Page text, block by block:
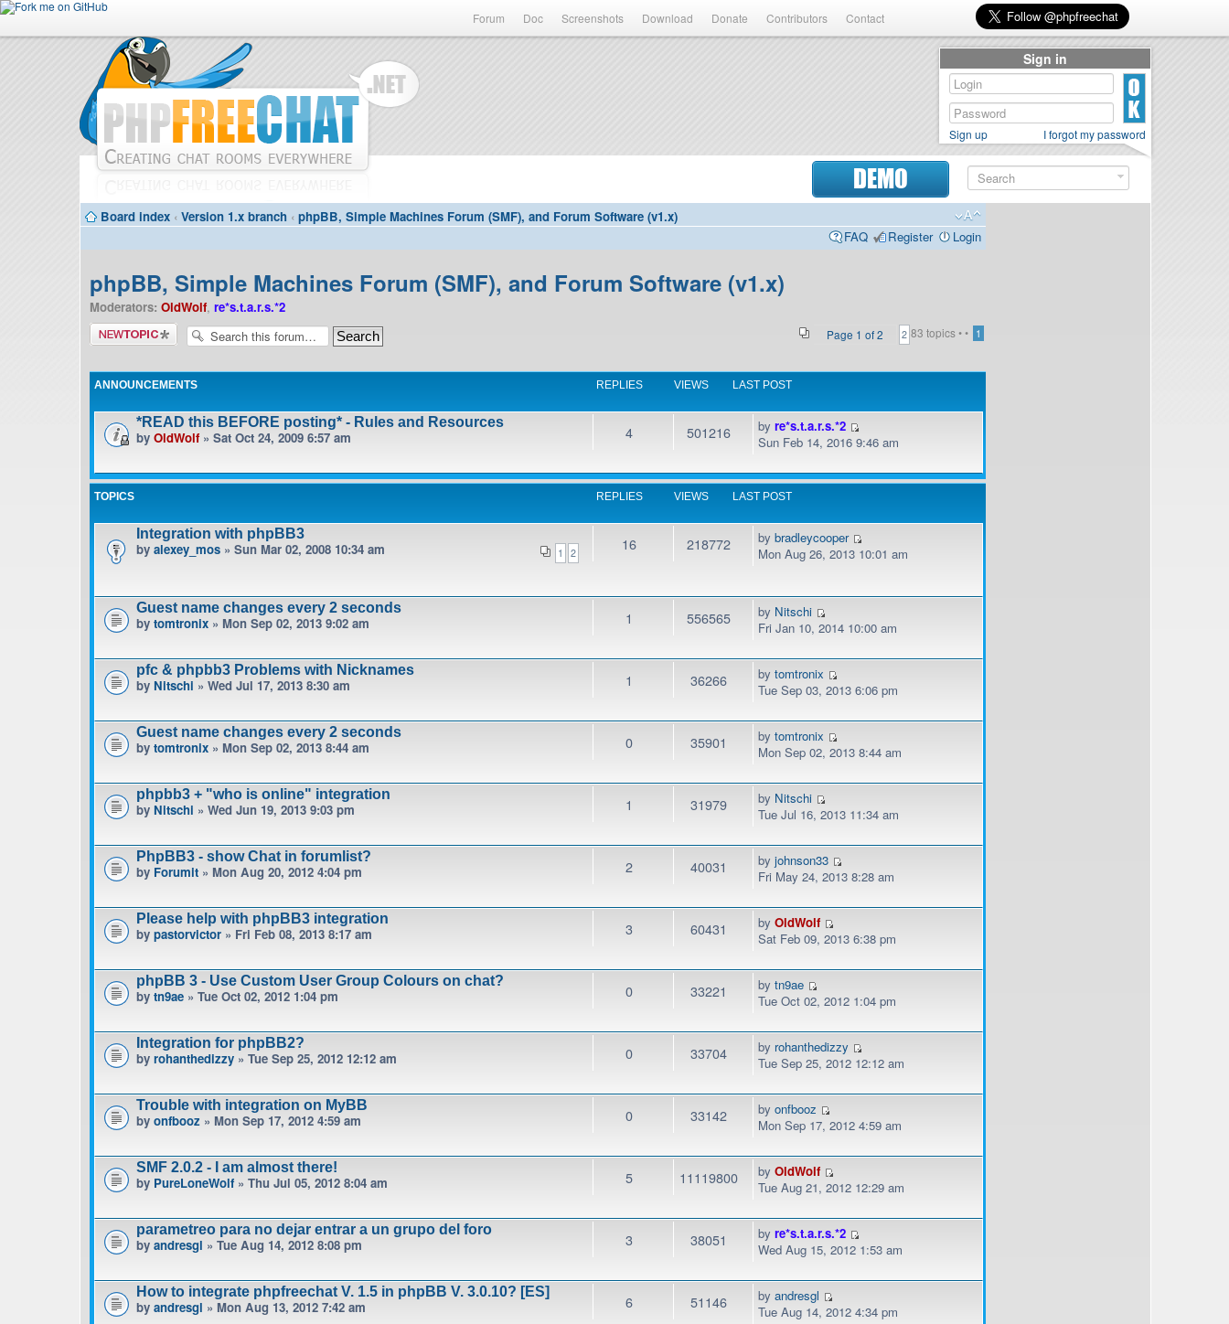
Forum Doc Screenshots Download Donate Contributors Contact
DEMO
Board index ‹ Version 1.x branch ‹ phpBB, Simple Machines Forum (SMF), and Forum Software (v1.x)
FAQ
Register Login
phpBB, Simple Machines Forum (SMF), and Forum Software (v1.x)
Moderators: OldWolf, re*s.t.a.r.s.*2
Post a new
topic
83 topics •
Page 1 of2 • 1
2
ANNOUNCEMENTS REPLIES VIEWS LAST POST
*READ this BEFORE posting* - Rules and Resources
by OldWolf» Sat Oct 24, 2009 6:57 am 4 501216 byre*s.t.a.r.s.*2
Sun Feb 14, 2016 9:46 am
TOPICS REPLIES VIEWS LAST POST
Integration with phpBB3
1 2
by alexey_mos » Sun Mar 02, 2008 10:34 am 16 218772 bybradleycooper
Mon Aug 26, 2013 10:01 am
Guest name changes every 2 seconds
by tomtronix » Mon Sep 02, 2013 9:02 am 1 556565 by Nitschi
Fri Jan 10, 2014 10:00 am
pfc & phpbb3 Problems with Nicknames
by Nitschi » Wed Jul 17, 2013 8:30 am 1 36266 bytomtronix
Tue Sep 03, 2013 6:06 pm
Guest name changes every 2 seconds
by tomtronix » Mon Sep 02, 2013 8:44 am 0 35901 bytomtronix
Mon Sep 02, 2013 8:44 am
phpbb3 + "who is online" integration
by Nitschi » Wed Jun 19, 2013 9:03 pm 1 31979 by Nitschi
Tue Jul 16, 2013 11:34 am
PhpBB3 - show Chat in forumlist?
by Forumit » Mon Aug 20, 2012 4:04 pm 2 40031 byjohnson33
Fri May 24, 2013 8:28 am
Please help with phpBB3 integration
by pastorvictor » Fri Feb 08, 2013 8:17 am 3 60431 byOldWolf
Sat Feb 09, 2013 6:38 pm
phpBB 3 - Use Custom User Group Colours on chat?
by tn9ae » Tue Oct 02, 2012 1:04 pm 0 33221 bytn9ae
Tue Oct 02, 2012 1:04 pm
Integration for phpBB2?
by rohanthedizzy » Tue Sep 25, 2012 12:12 am 0 33704 by rohanthedizzy
Tue Sep 25, 2012 12:12 am
Trouble with integration on MyBB
by onfbooz » Mon Sep 17, 2012 4:59 am 0 33142 byonfbooz
Mon Sep 17, 2012 4:59 am
SMF 2.0.2 - I am almost there!
by PureLoneWolf» Thu Jul 05, 2012 8:04 am 5 11119800 byOldWolf
Tue Aug 21, 2012 12:29 am
parametreo para no dejar entrar a un grupo del foro
by andresgl » Tue Aug 14, 2012 8:08 pm 3 38051 byre*s.t.a.r.s.*2
Wed Aug 15, 2012 1:53 am
How to integrate phpfreechat V. 1.5 in phpBB V. 3.0.10? [ES]
by andresgl » Mon Aug 13, 2012 7:42 am 6 51146 byandresgl
Tue Aug 14, 2012 4:34 pm
Sign in
Sign up I forgot my password